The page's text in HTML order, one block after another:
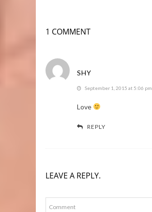
1 COMMENT
SHY
September 1, 2015 at 5:06 pm
Love
REPLY
LEAVE A REPLY.